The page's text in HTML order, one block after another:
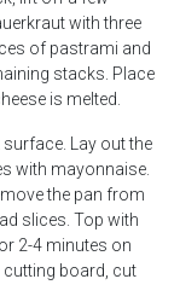
with three
of pastrami and
stacks. Place
is melted.
Lay out the
with mayonnaise.
the pan from
slices. Top with
2-4 minutes on
board, cut